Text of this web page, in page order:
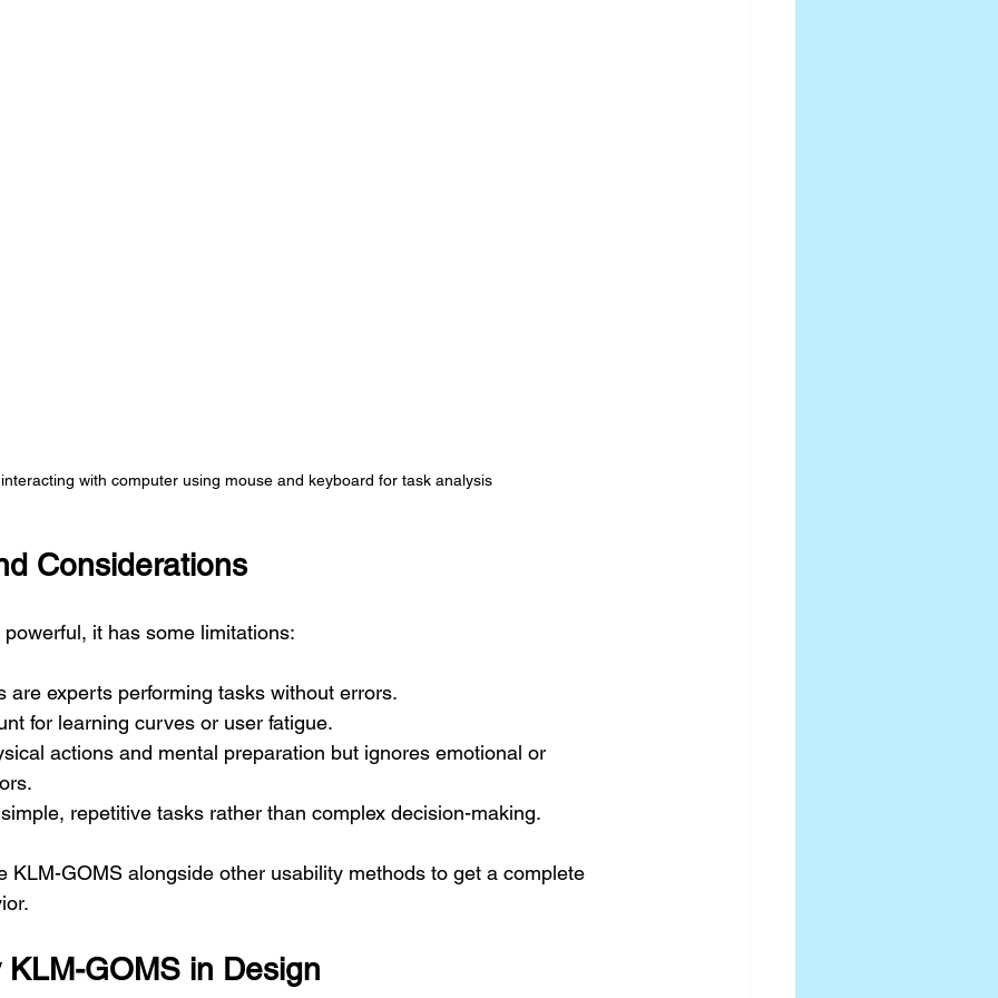
with computer using mouse and keyboard for task analysis
Considerations
it has some limitations:
are experts performing tasks without errors.
for learning curves or user fatigue.
actions and mental preparation but ignores emotional or
repetitive tasks rather than complex decision-making.
KLM-GOMS alongside other usability methods to get a complete
GOMS in Design